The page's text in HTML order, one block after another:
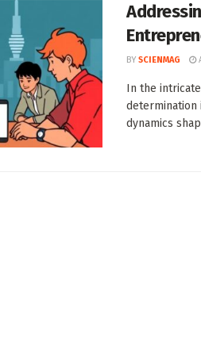
BY SCIENMAG
In the
determination
dynamics